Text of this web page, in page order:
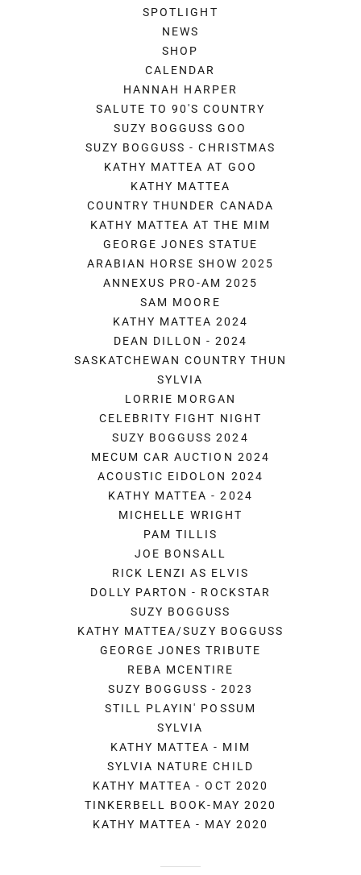
SPOTLIGHT
NEWS
SHOP
CALENDAR
HANNAH HARPER
SALUTE TO 90'S COUNTRY
SUZY BOGGUSS GOO
SUZY BOGGUSS - CHRISTMAS
KATHY MATTEA AT GOO
KATHY MATTEA
COUNTRY THUNDER CANADA
KATHY MATTEA AT THE MIM
GEORGE JONES STATUE
ARABIAN HORSE SHOW 2025
ANNEXUS PRO-AM 2025
SAM MOORE
KATHY MATTEA 2024
DEAN DILLON - 2024
SASKATCHEWAN COUNTRY THUN
SYLVIA
LORRIE MORGAN
CELEBRITY FIGHT NIGHT
SUZY BOGGUSS 2024
MECUM CAR AUCTION 2024
ACOUSTIC EIDOLON 2024
KATHY MATTEA - 2024
MICHELLE WRIGHT
PAM TILLIS
JOE BONSALL
RICK LENZI AS ELVIS
DOLLY PARTON - ROCKSTAR
SUZY BOGGUSS
KATHY MATTEA/SUZY BOGGUSS
GEORGE JONES TRIBUTE
REBA MCENTIRE
SUZY BOGGUSS - 2023
STILL PLAYIN' POSSUM
SYLVIA
KATHY MATTEA - MIM
SYLVIA NATURE CHILD
KATHY MATTEA - OCT 2020
TINKERBELL BOOK-MAY 2020
KATHY MATTEA - MAY 2020